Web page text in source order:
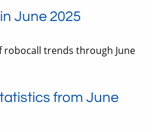
June 2025
robocall trends through June
from June